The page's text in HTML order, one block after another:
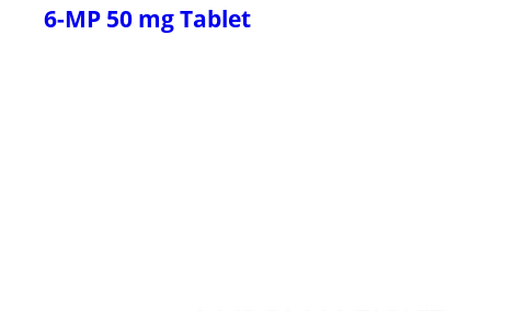
6-MP 50 mg Tablet